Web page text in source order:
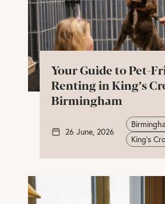
Your Guide to Pet-
Renting in King’s
Birmingham
26 June, 2026
King's